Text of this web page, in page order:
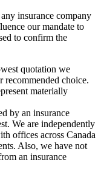
insurance company
our mandate to
to confirm the
quotation we
recommended choice.
materially
by an insurance
We are independently
offices across Canada
Also, we have not
an insurance